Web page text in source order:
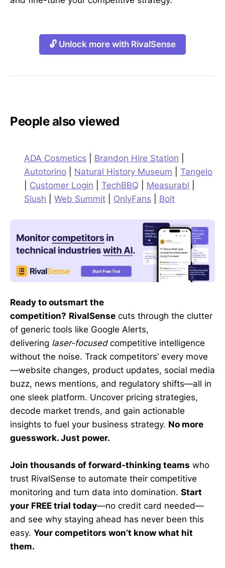
🔓 Unlock more with RivalSense
People also viewed
ADA Cosmetics Brandon Hire Station
Autotorino
Natural History Museum
Tangelo
Customer Login TechBBQ Measurabl
Slush
Web Summit OnlyFans Bolt
Ready to outsmart the
competition? RivalSense cuts through the clutter
of generic tools like Google Alerts,
delivering laser-focusedcompetitive intelligence
without the noise. Track competitors’ every move
—website changes, product updates, social media
buzz, news mentions, and regulatory shifts—all in
one sleek platform. Uncover pricing strategies,
decode market trends, and gain actionable
insights to fuel your business strategy. No more
guesswork. Just power.
Join thousands of forward-thinking teams who
trust RivalSense to automate their competitive
monitoring and turn data into domination. Start
your FREE trial today—no credit card needed—
and see why staying ahead has never been this
easy. Your competitors won’t know what hit
them.